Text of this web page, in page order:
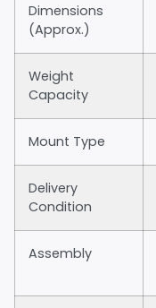
Dimensions
(Approx.)
Weight
Capacity
Mount Type
Delivery
Condition
Assembly